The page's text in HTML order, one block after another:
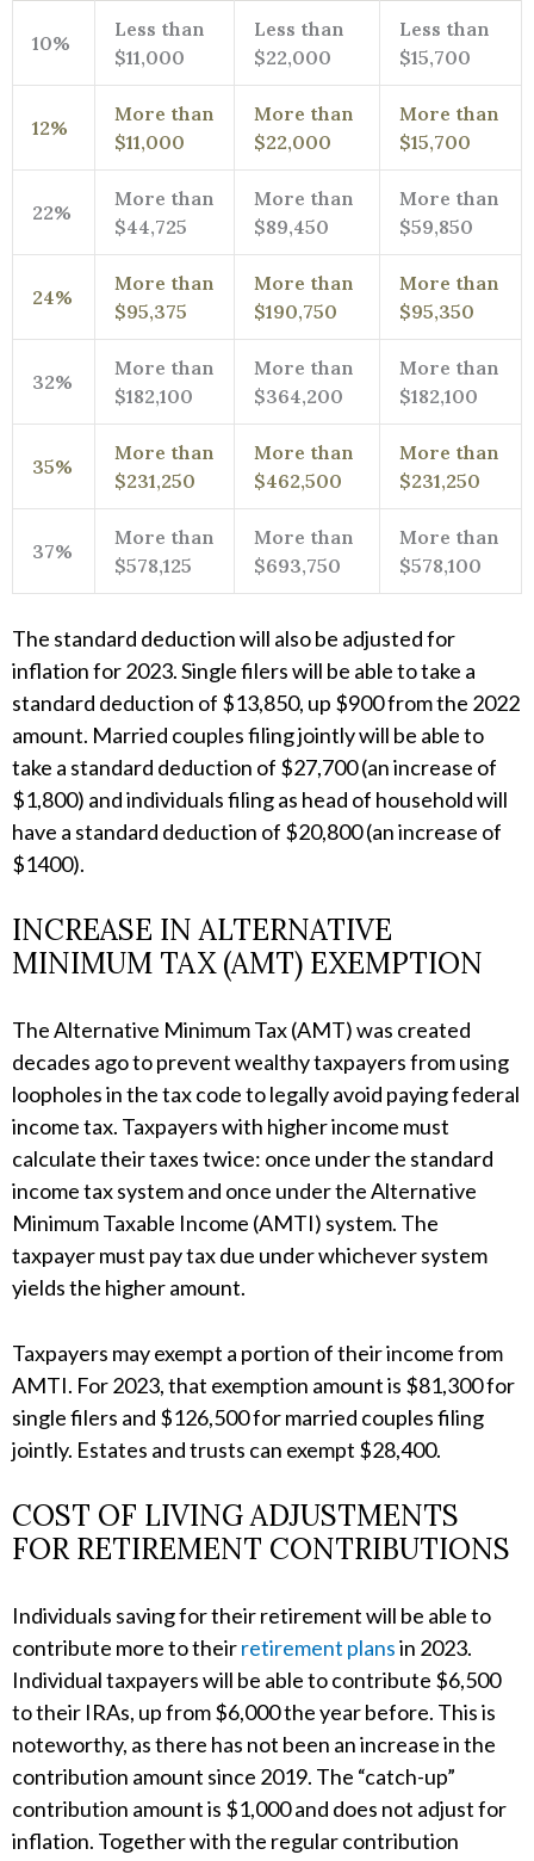
10%
Less than
$11,000
Less than
$22,000
Less than
$15,700
12%
More than
$11,000
More than
$22,000
More than
$15,700
22%
More than
$44,725
More than
$89,450
More than
$59,850
24%
More than
$95,375
More than
$190,750
More than
$95,350
32%
More than
$182,100
More than
$364,200
More than
$182,100
35%
More than
$231,250
More than
$462,500
More than
$231,250
37%
More than
$578,125
More than
$693,750
More than
$578,100
The standard deduction will also be adjusted for
inflation for 2023. Single filers will be able to take a
standard deduction of $13,850, up $900 from the 2022
amount. Married couples filing jointly will be able to
take a standard deduction of $27,700 (an increase of
$1,800) and individuals filing as head of household will
have a standard deduction of $20,800 (an increase of
$1400).
INCREASE IN ALTERNATIVE
MINIMUM TAX (AMT) EXEMPTION
The Alternative Minimum Tax (AMT) was created
decades ago to prevent wealthy taxpayers from using
loopholes in the tax code to legally avoid paying federal
income tax. Taxpayers with higher income must
calculate their taxes twice: once under the standard
income tax system and once under the Alternative
Minimum Taxable Income (AMTI) system. The
taxpayer must pay tax due under whichever system
yields the higher amount.
Taxpayers may exempt a portion of their income from
AMTI. For 2023, that exemption amount is $81,300 for
single filers and $126,500 for married couples filing
jointly. Estates and trusts can exempt $28,400.
COST OF LIVING ADJUSTMENTS
FOR RETIREMENT CONTRIBUTIONS
Individuals saving for their retirement will be able to
contribute more to theirretirement plansin 2023.
Individual taxpayers will be able to contribute $6,500
to their IRAs, up from $6,000 the year before. This is
noteworthy, as there has not been an increase in the
contribution amount since 2019. The “catch-up”
contribution amount is $1,000 and does not adjust for
inflation. Together with the regular contribution